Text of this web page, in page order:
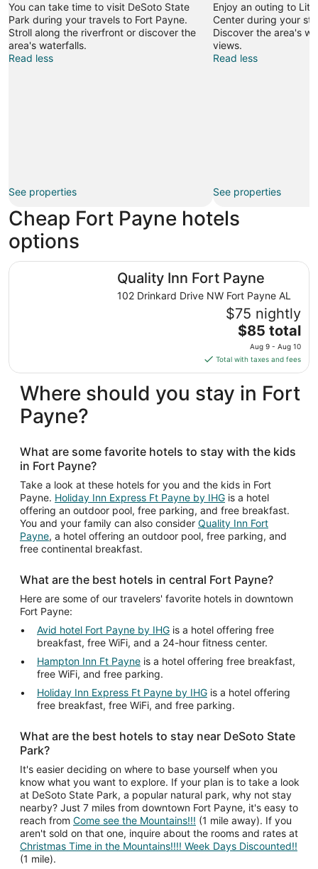
You can take time to visit DeSoto State
Park during your travels to Fort Payne.
Stroll along the riverfront or discover the
area's waterfalls.
Read less
See properties
Enjoy an outing to
Center during your
Discover the area's
views.
Read less
See properties
Cheap Fort Payne hotels
options
Quality Inn Fort Payne
102 Drinkard Drive NW Fort Payne AL
$75 nightly
The
price
is
$85
total
per
9
Aug
10
$85 total
Aug 9 - Aug 10
Total with taxes and fees
Quality Inn Fort Payne
Where should you stay in Fort
Payne?
What are some favorite hotels to stay with the kids
in Fort Payne?
Take a look at these hotels for you and the kids in Fort
Payne. Holiday Inn Express Ft Payne by IHG is a hotel
offering an outdoor pool, free parking, and free breakfast.
You and your family can also consider Quality Inn Fort
Payne, a hotel offering an outdoor pool, free parking, and
free continental breakfast.
What are the best hotels in central Fort Payne?
Here are some of our travelers' favorite hotels in downtown
Fort Payne:
Avid hotel Fort Payne by IHG is a hotel offering free
breakfast, free WiFi, and a 24-hour fitness center.
Hampton Inn Ft Payne is a hotel offering free breakfast,
free WiFi, and free parking.
Holiday Inn Express Ft Payne by IHG is a hotel offering
free breakfast, free WiFi, and free parking.
What are the best hotels to stay near DeSoto State
Park?
It's easier deciding on where to base yourself when you
know what you want to explore. If your plan is to take a look
at DeSoto State Park, a popular natural park, why not stay
nearby? Just 7 miles from downtown Fort Payne, it's easy to
reach from Come see the Mountains!!! (1 mile away). If you
aren't sold on that one, inquire about the rooms and rates at
Christmas Time in the Mountains!!!! Week Days Discounted!!
(1 mile).